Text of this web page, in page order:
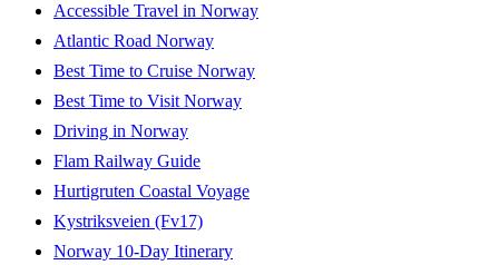
Accessible Travel in Norway
Atlantic Road Norway
Best Time to Cruise Norway
Best Time to Visit Norway
Driving in Norway
Flam Railway Guide
Hurtigruten Coastal Voyage
Kystriksveien (Fv17)
Norway 10-Day Itinerary